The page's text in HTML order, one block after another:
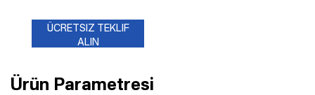
ÜCRETSIZ TEKLIF
ALIN
Ürün Parametresi